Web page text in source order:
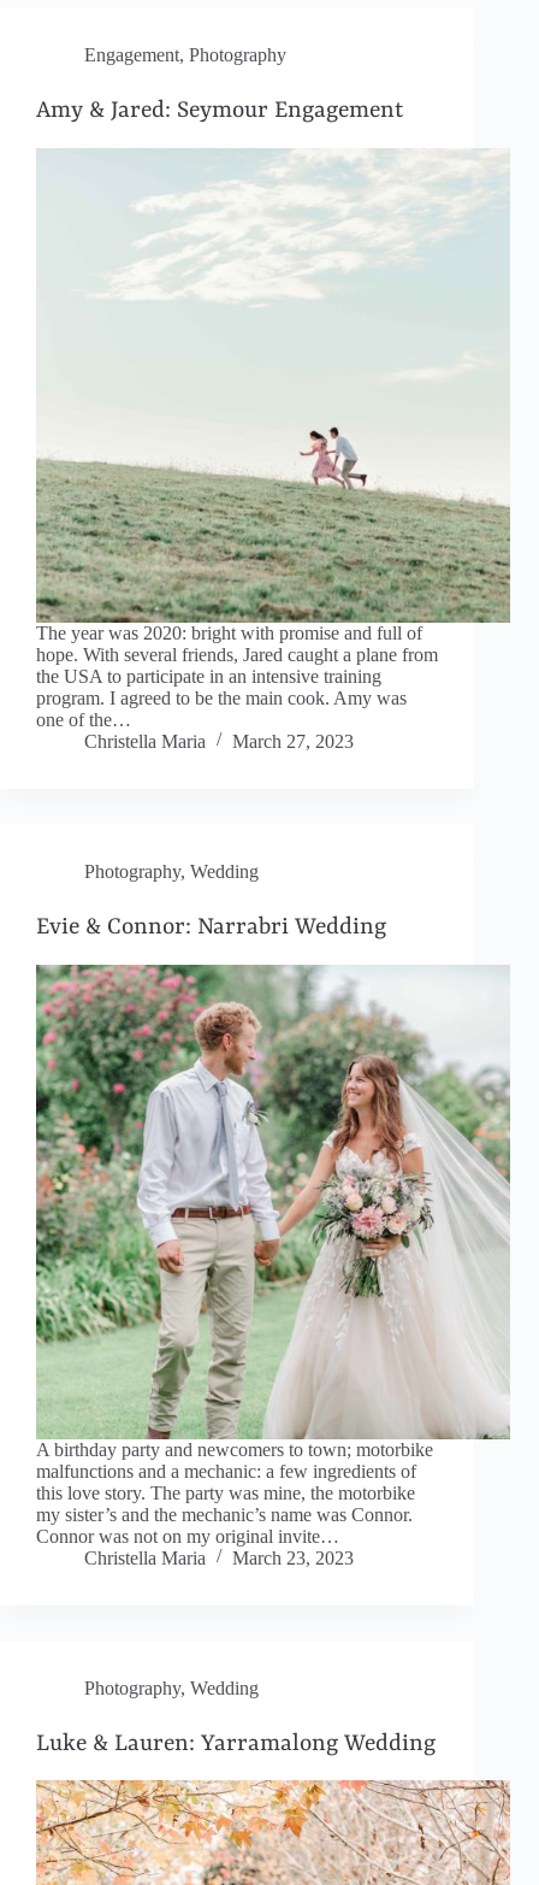
Engagement, Photography
Amy & Jared: Seymour Engagement
The year was 2020: bright with promise and full of
hope. With several friends, Jared caught a plane from
the USA to participate in an intensive training
program. I agreed to be the main cook. Amy was
one of the…
Christella Maria
March 27, 2023
Photography, Wedding
Evie & Connor: Narrabri Wedding
A birthday party and newcomers to town; motorbike
malfunctions and a mechanic: a few ingredients of
this love story. The party was mine, the motorbike
my sister’s and the mechanic’s name was Connor.
Connor was not on my original invite…
Christella Maria
March 23, 2023
Photography, Wedding
Luke & Lauren: Yarramalong Wedding